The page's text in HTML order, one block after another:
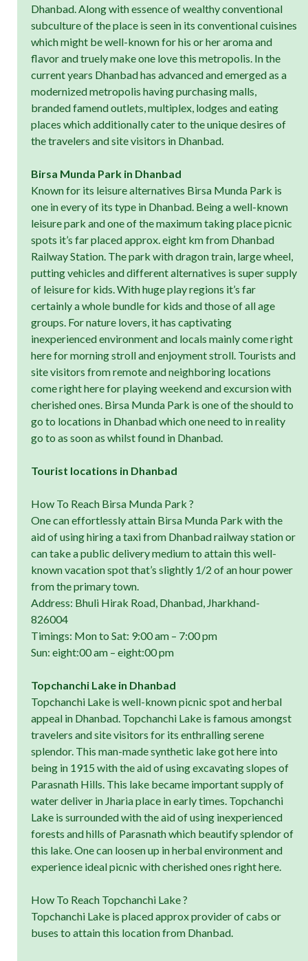
Dhanbad. Along with essence of wealthy conventional
subculture of the place is seen in its conventional cuisines
which might be well-known for his or her aroma and
flavor and truely make one love this metropolis. In the
current years Dhanbad has advanced and emerged as a
modernized metropolis having purchasing malls,
branded famend outlets, multiplex, lodges and eating
places which additionally cater to the unique desires of
the travelers and site visitors in Dhanbad.
Birsa Munda Park in Dhanbad
Known for its leisure alternatives Birsa Munda Park is
one in every of its type in Dhanbad. Being a well-known
leisure park and one of the maximum taking place picnic
spots it’s far placed approx. eight km from Dhanbad
Railway Station. The park with dragon train, large wheel,
putting vehicles and different alternatives is super supply
of leisure for kids. With huge play regions it’s far
certainly a whole bundle for kids and those of all age
groups. For nature lovers, it has captivating
inexperienced environment and locals mainly come right
here for morning stroll and enjoyment stroll. Tourists and
site visitors from remote and neighboring locations
come right here for playing weekend and excursion with
cherished ones. Birsa Munda Park is one of the should to
go to locations in Dhanbad which one need to in reality
go to as soon as whilst found in Dhanbad.
Tourist locations in Dhanbad
How To Reach Birsa Munda Park ?
One can effortlessly attain Birsa Munda Park with the
aid of using hiring a taxi from Dhanbad railway station or
can take a public delivery medium to attain this well-
known vacation spot that’s slightly 1/2 of an hour power
from the primary town.
Address: Bhuli Hirak Road, Dhanbad, Jharkhand-
826004
Timings: Mon to Sat: 9:00 am – 7:00 pm
Sun: eight:00 am – eight:00 pm
Topchanchi Lake in Dhanbad
Topchanchi Lake is well-known picnic spot and herbal
appeal in Dhanbad. Topchanchi Lake is famous amongst
travelers and site visitors for its enthralling serene
splendor. This man-made synthetic lake got here into
being in 1915 with the aid of using excavating slopes of
Parasnath Hills. This lake became important supply of
water deliver in Jharia place in early times. Topchanchi
Lake is surrounded with the aid of using inexperienced
forests and hills of Parasnath which beautify splendor of
this lake. One can loosen up in herbal environment and
experience ideal picnic with cherished ones right here.
How To Reach Topchanchi Lake ?
Topchanchi Lake is placed approx provider of cabs or
buses to attain this location from Dhanbad.